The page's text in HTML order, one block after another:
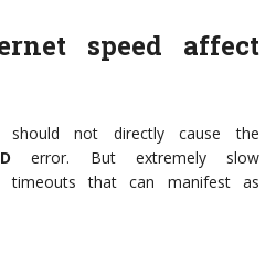
speed affect
should not directly cause the
error. But extremely slow
timeouts that can manifest as